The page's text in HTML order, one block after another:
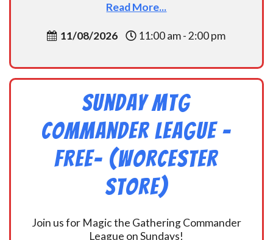
Read More...
11/08/2026 11:00 am - 2:00 pm
Sunday MtG
Commander League -
FREE- (Worcester
Store)
Join us for Magic the Gathering Commander
League on Sundays!